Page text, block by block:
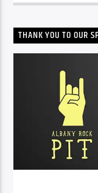
THANK YOU TO OUR